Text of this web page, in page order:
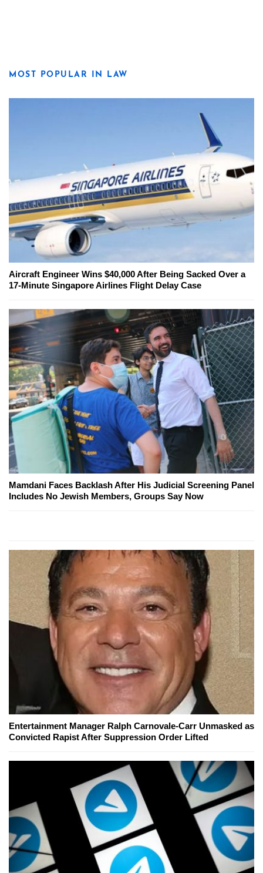
MOST POPULAR IN LAW
Aircraft Engineer Wins $40,000 After Being Sacked Over a
17-Minute Singapore Airlines Flight Delay Case
Mamdani Faces Backlash After His Judicial Screening Panel
Includes No Jewish Members, Groups Say Now
Entertainment Manager Ralph Carnovale-Carr Unmasked as
Convicted Rapist After Suppression Order Lifted